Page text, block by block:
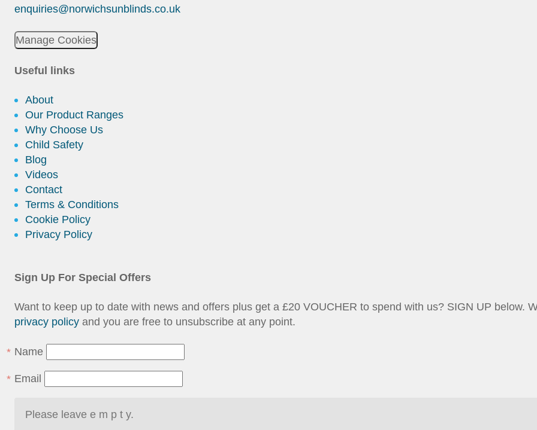
enquiries@norwichsunblinds.co.uk
Manage Cookies
Useful links
About
Our Product Ranges
Why Choose Us
Child Safety
Blog
Videos
Contact
Terms & Conditions
Cookie Policy
Privacy Policy
Sign Up For Special Offers
Want to keep up to date with news and offers plus get a £20 VOUCHER to spend with us? SIGN UP below.
privacy policy and you are free to unsubscribe at any point.
Name
Email